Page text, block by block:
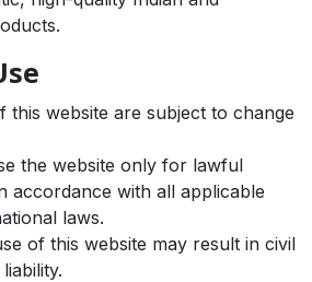
this website are subject to change
the website only for lawful
accordance with all applicable
laws.
of this website may result in civil